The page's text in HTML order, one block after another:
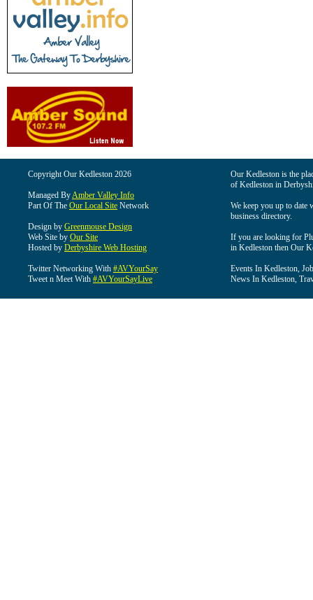
Copyright Our Kedleston 2026
Managed ByAmber Valley Info
Part Of The Our Local Site Network
Design by Greenmouse Design
Web Site by Our Site
Hosted by Derbyshire Web Hosting
Twitter Networking With #AVYourSay
Tweet n Meet With #AVYourSayLive
Our Kedleston is the
of Kedleston in
We keep you up to date
business directory.
If you are looking for
in Kedleston then Our
Events In Kedleston,
News In Kedleston,